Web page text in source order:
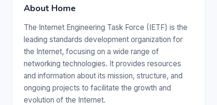
About Home
The Internet Engineering Task Force (IETF) is the
leading standards development organization for
the Internet, focusing on a wide range of
networking technologies. It provides resources
and information about its mission, structure, and
ongoing projects to facilitate the growth and
evolution of the Internet.